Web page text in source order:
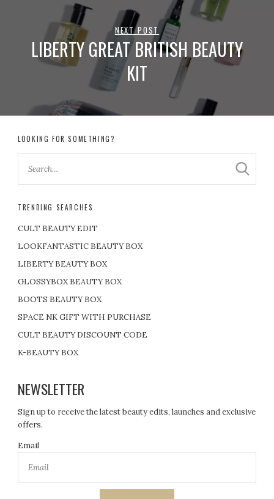
NEXT POST
LIBERTY GREAT BRITISH BEAUTY
KIT
LOOKING FOR SOMETHING?
TRENDING SEARCHES
CULT BEAUTY EDIT
LOOKFANTASTIC BEAUTY BOX
LIBERTY BEAUTY BOX
GLOSSYBOX BEAUTY BOX
BOOTS BEAUTY BOX
SPACE NK GIFT WITH PURCHASE
CULT BEAUTY DISCOUNT CODE
K-BEAUTY BOX
NEWSLETTER
Sign up to receive the latest beauty edits, launches and exclusive
offers.
Email